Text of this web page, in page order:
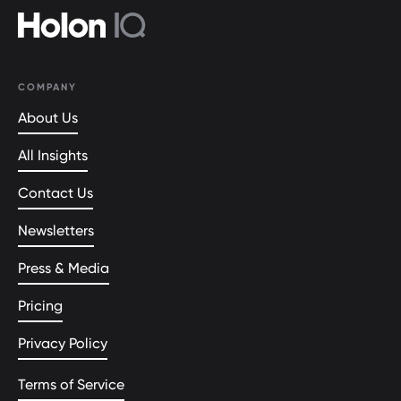
COMPANY
About Us
All Insights
Contact Us
Newsletters
Press & Media
Pricing
Privacy Policy
Terms of Service